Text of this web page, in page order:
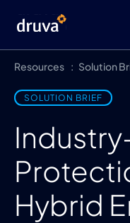
Resources Solution
SOLUTION BRIEF
Hybrid